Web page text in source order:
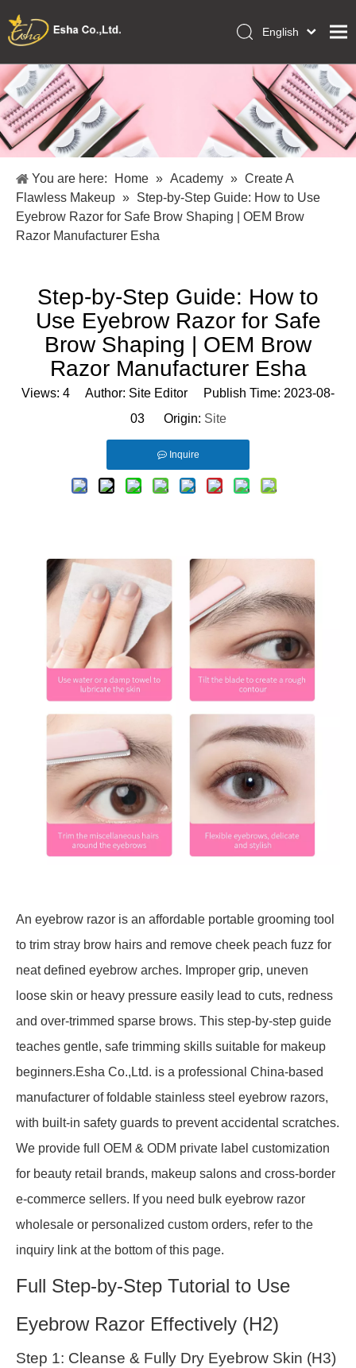
Home
Collections
Makeup Tools
About Us
Academy
English
Français
Pусский
Español
Português
日本語
You are here: Home » Academy » Create A
Flawless Makeup » Step-by-Step Guide: How to Use
Eyebrow Razor for Safe Brow Shaping | OEM Brow
Razor Manufacturer Esha
Step-by-Step Guide: How to
Use Eyebrow Razor for Safe
Brow Shaping | OEM Brow
Razor Manufacturer Esha
Views: 4 Author: Site Editor Publish Time: 2023-08-
03 Origin: Site
Inquire
An eyebrow razor is an affordable portable grooming tool
to trim stray brow hairs and remove cheek peach fuzz for
neat defined eyebrow arches. Improper grip, uneven
loose skin or heavy pressure easily lead to cuts, redness
and over-trimmed sparse brows. This step-by-step guide
teaches gentle, safe trimming skills suitable for makeup
beginners.Esha Co.,Ltd. is a professional China-based
manufacturer of foldable stainless steel eyebrow razors,
with built-in safety guards to prevent accidental scratches.
We provide full OEM & ODM private label customization
for beauty retail brands, makeup salons and cross-border
e-commerce sellers. If you need bulk eyebrow razor
wholesale or personalized custom orders, refer to the
inquiry link at the bottom of this page.
Full Step-by-Step Tutorial to Use
Eyebrow Razor Effectively (H2)
Step 1: Cleanse & Fully Dry Eyebrow Skin (H3)